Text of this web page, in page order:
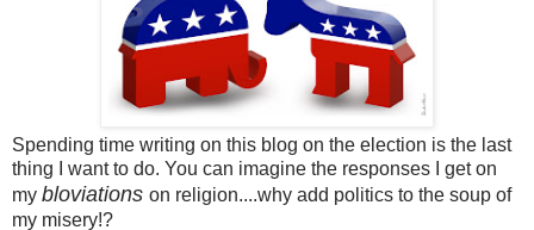
Spending time writing on this blog on the election is the last
thing I want to do. You can imagine the responses I get on
my bloviations on religion....why add politics to the soup of
my misery!?